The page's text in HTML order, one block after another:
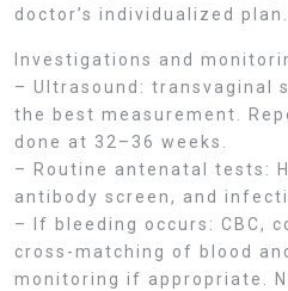
doctor’s individualized plan.
Investigations and
– Ultrasound: transvaginal
the best measurement.
done at 32–36 weeks.
– Routine antenatal tests:
antibody screen, and
– If bleeding occurs: CBC,
cross-matching of blood
monitoring if appropriate.